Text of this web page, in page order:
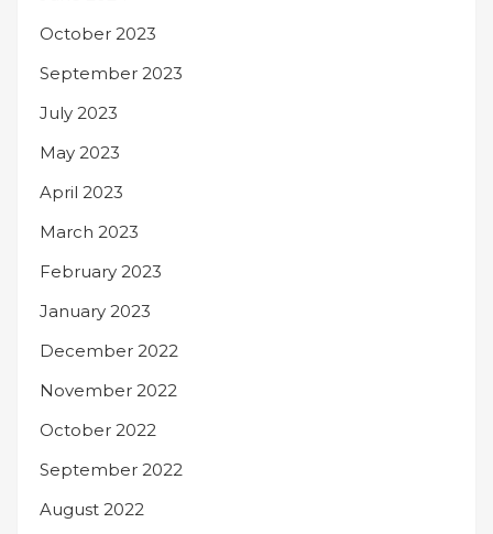
October 2023
September 2023
July 2023
May 2023
April 2023
March 2023
February 2023
January 2023
December 2022
November 2022
October 2022
September 2022
August 2022